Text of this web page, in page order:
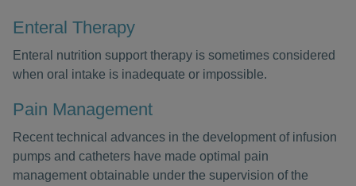
Enteral Therapy
Enteral nutrition support therapy is sometimes considered
when oral intake is inadequate or impossible.
Pain Management
Recent technical advances in the development of infusion
pumps and catheters have made optimal pain
management obtainable under the supervision of the